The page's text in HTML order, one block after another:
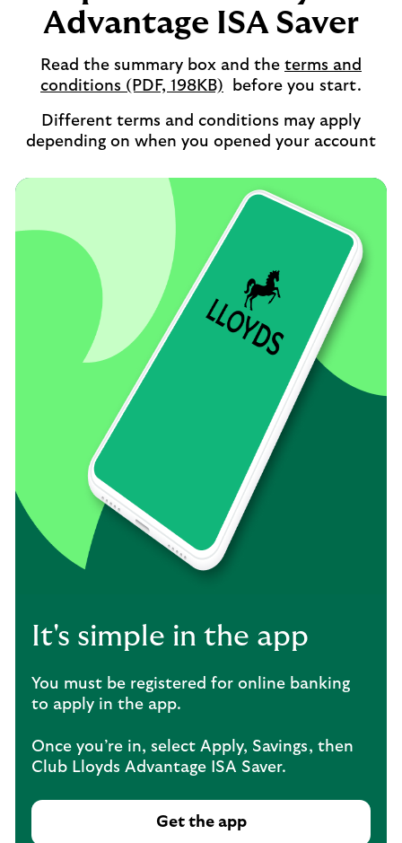
Advantage ISA Saver
Read the summary box and the terms and
conditions (PDF, 198KB)
opens
a
new
before you start.
Different terms and conditions may apply
depending on when you opened your account
It's simple in the app
You must be registered for online banking
to apply in the app.
Once you’re in, select Apply, Savings, then
Club Lloyds Advantage ISA Saver.
Get the app